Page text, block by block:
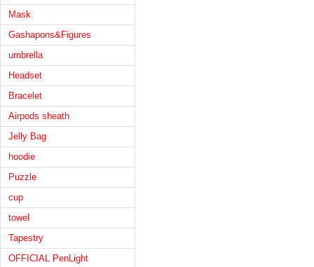
Mask
Gashapons&Figures
umbrella
Headset
Bracelet
Airpods sheath
Jelly Bag
hoodie
Puzzle
cup
towel
Tapestry
OFFICIAL PenLight